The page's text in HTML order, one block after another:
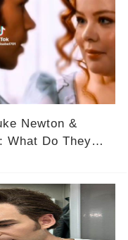
Newton &
What Do They